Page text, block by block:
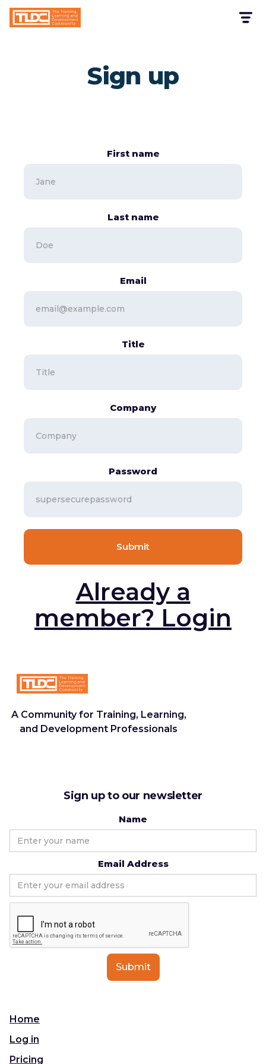
Sign up
First name
Last name
Email
Title
Company
Password
Already a
member? Login
A Community for Training, Learning,
and Development Professionals
Sign up to our newsletter
Name
Email Address
Home
Log in
Pricing